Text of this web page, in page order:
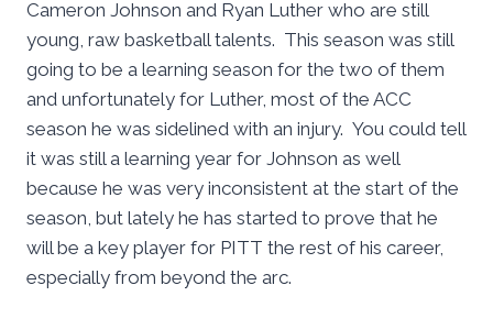
Cameron Johnson and Ryan Luther who are still
young, raw basketball talents. This season was still
going to be a learning season for the two of them
and unfortunately for Luther, most of the ACC
season he was sidelined with an injury. You could tell
it was still a learning year for Johnson as well
because he was very inconsistent at the start of the
season, but lately he has started to prove that he
will be a key player for PITT the rest of his career,
especially from beyond the arc.